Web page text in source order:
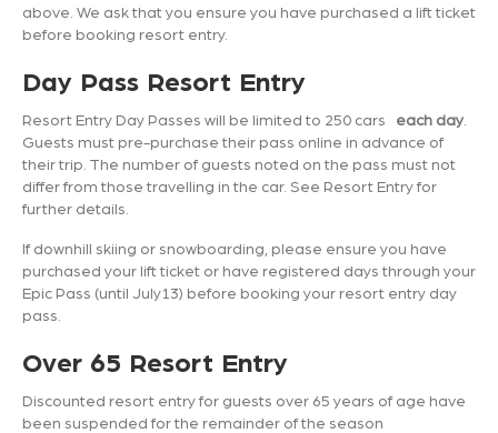
above. We ask that you ensure you have purchased a lift ticket
before booking resort entry.
Day Pass Resort Entry
Resort Entry Day Passes will be limited to 250 cars each day
Guests must pre-purchase their pass online in advance of
their trip. The number of guests noted on the pass must not
differ from those travelling in the car. See Resort Entry for
further details.
If downhill skiing or snowboarding, please ensure you have
purchased your lift ticket or have registered days through your
Epic Pass (until July13) before booking your resort entry day
pass.
Over 65 Resort Entry
Discounted resort entry for guests over 65 years of age have
been suspended for the remainder of the season